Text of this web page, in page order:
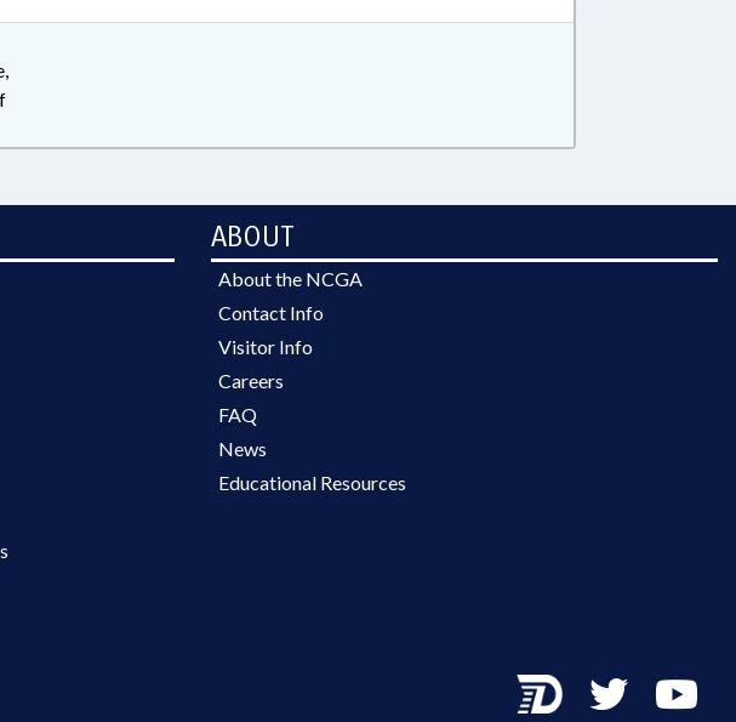
ABOUT
About the NCGA
Contact Info
Visitor Info
Careers
FAQ
News
Educational Resources